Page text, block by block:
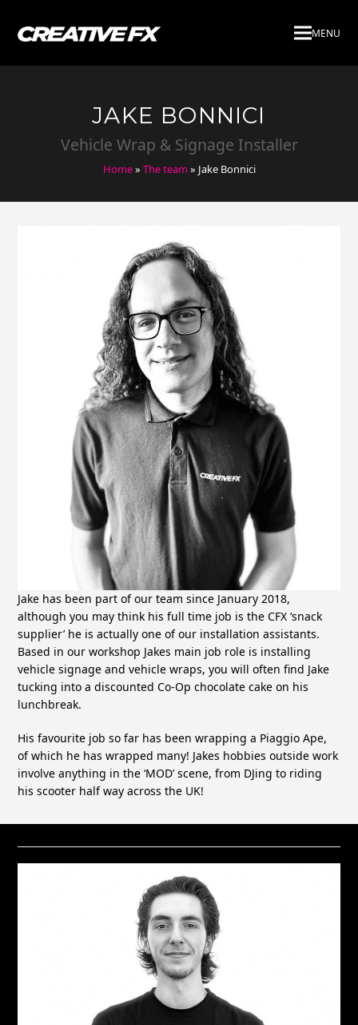
MENU
JAKE BONNICI
Vehicle Wrap & Signage Installer
Home» The team » Jake Bonnici
Jake has been part of our team since January 2018,
although you may think his full time job is the CFX ‘snack
supplier’ he is actually one of our installation assistants.
Based in our workshop Jakes main job role is installing
vehicle signage and vehicle wraps, you will often find Jake
tucking into a discounted Co-Op chocolate cake on his
lunchbreak.
His favourite job so far has been wrapping a Piaggio Ape,
of which he has wrapped many! Jakes hobbies outside work
involve anything in the ‘MOD’ scene, from DJing to riding
his scooter half way across the UK!